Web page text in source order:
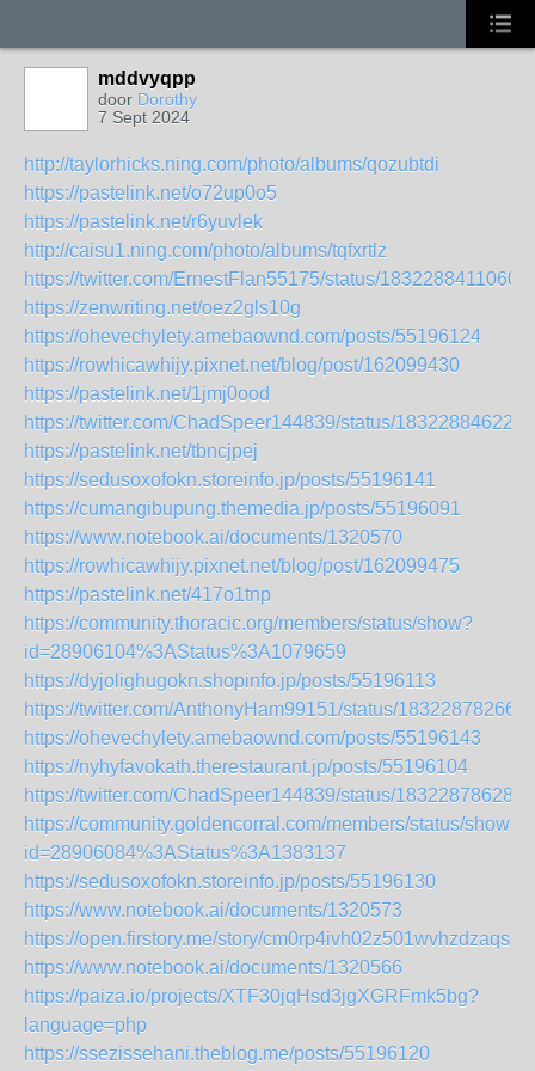
mddvyqpp
door Dorothy
7 Sept 2024
http://taylorhicks.ning.com/photo/albums/qozubtdi
https://pastelink.net/o72up0o5
https://pastelink.net/r6yuvlek
http://caisu1.ning.com/photo/albums/tqfxrtlz
https://twitter.com/ErnestFlan55175/status/
https://zenwriting.net/oez2gls10g
https://ohevechylety.amebaownd.com/posts/55196124
https://rowhicawhijy.pixnet.net/blog/post/162099430
https://pastelink.net/1jmj0ood
https://twitter.com/ChadSpeer144839/status/
https://pastelink.net/tbncjpej
https://sedusoxofokn.storeinfo.jp/posts/55196141
https://cumangibupung.themedia.jp/posts/55196091
https://www.notebook.ai/documents/1320570
https://rowhicawhijy.pixnet.net/blog/post/162099475
https://pastelink.net/417o1tnp
https://community.thoracic.org/members/status/show?
id=28906104%3AStatus%3A1079659
https://dyjolighugokn.shopinfo.jp/posts/55196113
https://twitter.com/AnthonyHam99151/status/
https://ohevechylety.amebaownd.com/posts/55196143
https://nyhyfavokath.therestaurant.jp/posts/55196104
https://twitter.com/ChadSpeer144839/status/
https://community.goldencorral.com/members/status/show?
id=28906084%3AStatus%3A1383137
https://sedusoxofokn.storeinfo.jp/posts/55196130
https://www.notebook.ai/documents/1320573
https://open.firstory.me/story/cm0rp4ivh02z501wvhzdzaqsz
https://www.notebook.ai/documents/1320566
https://paiza.io/projects/XTF30jqHsd3jgXGRFmk5bg?
language=php
https://ssezissehani.theblog.me/posts/55196120